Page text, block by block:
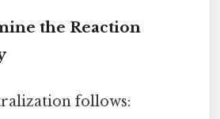
the Reaction
follows: